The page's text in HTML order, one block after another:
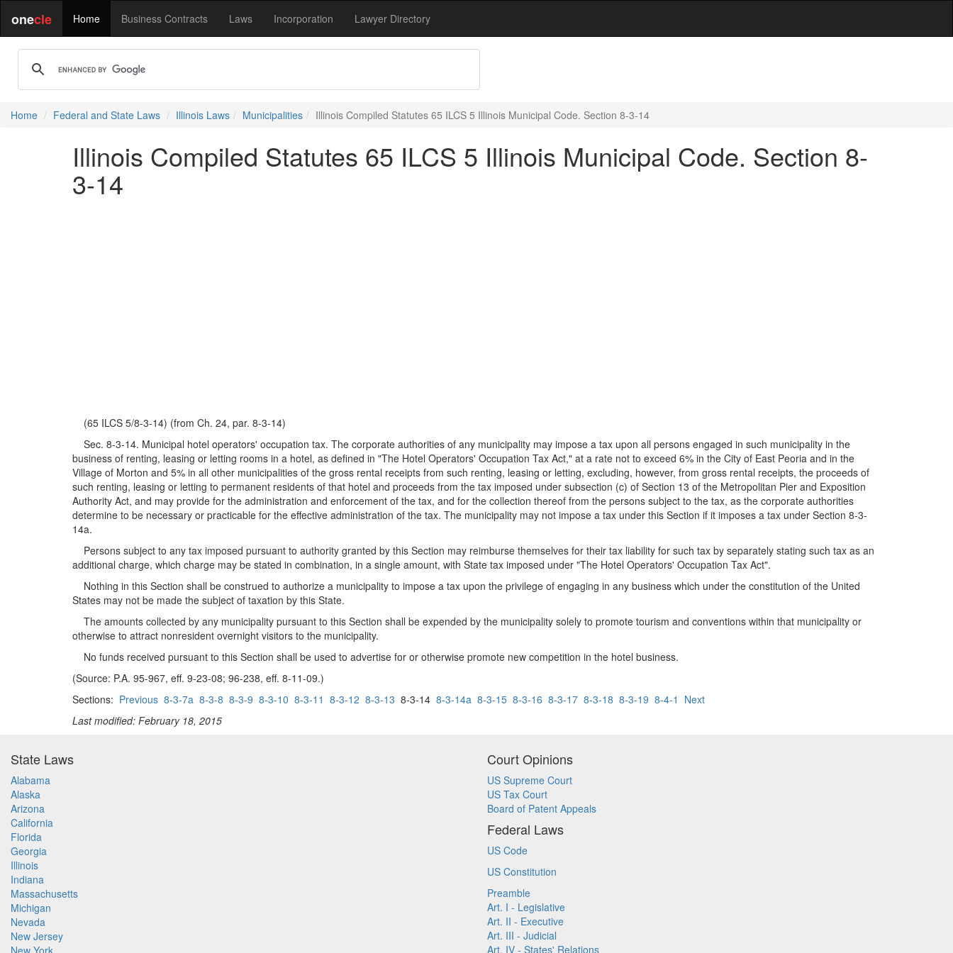
onecle Home Business Contracts Laws Incorporation Lawyer Directory
Home Federal and State Laws Illinois Laws Municipalities Illinois Compiled Statutes 65 ILCS 5 Illinois Municipal Code. Section 8-3-14
Illinois Compiled Statutes 65 ILCS 5 Illinois Municipal Code. Section 8-
3-14
(65 ILCS 5/8-3-14) (from Ch. 24, par. 8-3-14)
Sec. 8-3-14. Municipal hotel operators' occupation tax. The corporate authorities of any municipality may impose a tax upon all persons engaged in such municipality in the
business of renting, leasing or letting rooms in a hotel, as defined in "The Hotel Operators' Occupation Tax Act," at a rate not to exceed 6% in the City of East Peoria and in the
Village of Morton and 5% in all other municipalities of the gross rental receipts from such renting, leasing or letting, excluding, however, from gross rental receipts, the proceeds of
such renting, leasing or letting to permanent residents of that hotel and proceeds from the tax imposed under subsection (c) of Section 13 of the Metropolitan Pier and Exposition
Authority Act, and may provide for the administration and enforcement of the tax, and for the collection thereof from the persons subject to the tax, as the corporate authorities
determine to be necessary or practicable for the effective administration of the tax. The municipality may not impose a tax under this Section if it imposes a tax under Section 8-3-
14a.
Persons subject to any tax imposed pursuant to authority granted by this Section may reimburse themselves for their tax liability for such tax by separately stating such tax as an
additional charge, which charge may be stated in combination, in a single amount, with State tax imposed under "The Hotel Operators' Occupation Tax Act".
Nothing in this Section shall be construed to authorize a municipality to impose a tax upon the privilege of engaging in any business which under the constitution of the United
States may not be made the subject of taxation by this State.
The amounts collected by any municipality pursuant to this Section shall be expended by the municipality solely to promote tourism and conventions within that municipality or
otherwise to attract nonresident overnight visitors to the municipality.
No funds received pursuant to this Section shall be used to advertise for or otherwise promote new competition in the hotel business.
(Source: P.A. 95-967, eff. 9-23-08; 96-238, eff. 8-11-09.)
Sections: Previous 8-3-7a 8-3-8 8-3-9 8-3-10 8-3-11 8-3-12 8-3-13 8-3-14 8-3-14a 8-3-15 8-3-16 8-3-17 8-3-18 8-3-19 8-4-1 Next
Last modified: February 18, 2015
State Laws
Alabama
Alaska
Arizona
California
Florida
Georgia
Illinois
Indiana
Massachusetts
Michigan
Nevada
New Jersey
New York
Court Opinions
US Supreme Court
US Tax Court
Board of Patent Appeals
Federal Laws
US Code
US Constitution
Preamble
Art. I - Legislative
Art. II - Executive
Art. III - Judicial
Art. IV - States' Relations